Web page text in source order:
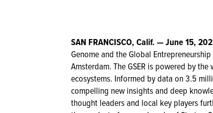
SAN FRANCISCO, Calif. —June 15,
Genome and the Global
Amsterdam. The GSER is powered by
ecosystems. Informed by data on 3.5
compelling new insights and deep
thought leaders and local key players